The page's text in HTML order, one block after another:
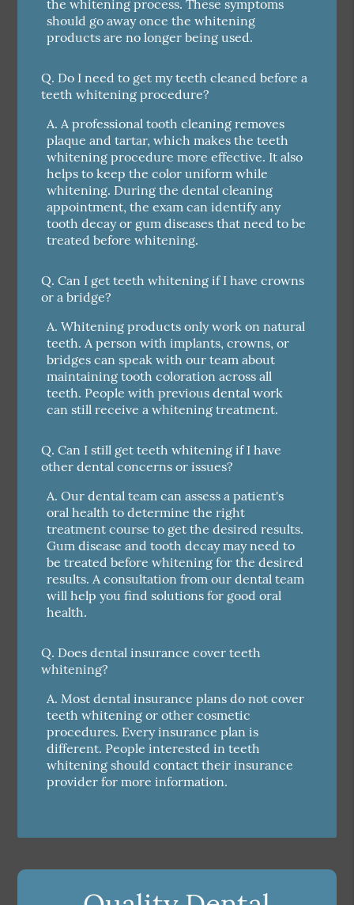
the whitening process. These symptoms
should go away once the whitening
products are no longer being used.
Q. Do I need to get my teeth cleaned before a
teeth whitening procedure?
A. A professional tooth cleaning removes
plaque and tartar, which makes the teeth
whitening procedure more effective. It also
helps to keep the color uniform while
whitening. During the dental cleaning
appointment, the exam can identify any
tooth decay or gum diseases that need to be
treated before whitening.
Q. Can I get teeth whitening if I have crowns
or a bridge?
A. Whitening products only work on natural
teeth. A person with implants, crowns, or
bridges can speak with our team about
maintaining tooth coloration across all
teeth. People with previous dental work
can still receive a whitening treatment.
Q. Can I still get teeth whitening if I have
other dental concerns or issues?
A. Our dental team can assess a patient's
oral health to determine the right
treatment course to get the desired results.
Gum disease and tooth decay may need to
be treated before whitening for the desired
results. A consultation from our dental team
will help you find solutions for good oral
health.
Q. Does dental insurance cover teeth
whitening?
A. Most dental insurance plans do not cover
teeth whitening or other cosmetic
procedures. Every insurance plan is
different. People interested in teeth
whitening should contact their insurance
provider for more information.